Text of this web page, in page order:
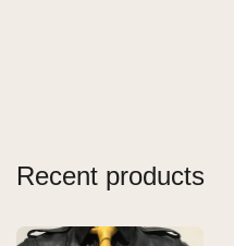
Recent products